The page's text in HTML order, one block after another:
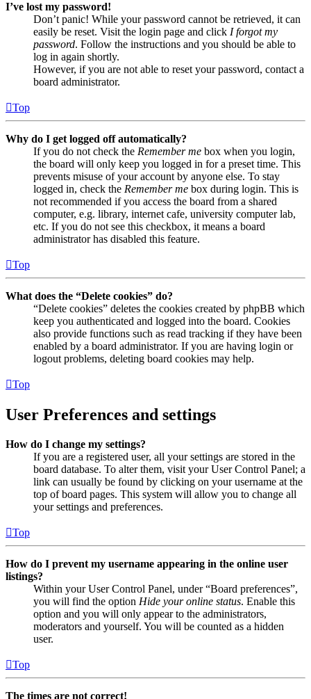
I’ve lost my password!
Don’t panic! While your password cannot be retrieved, it can
easily be reset. Visit the login page and click I forgot my
password. Follow the instructions and you should be able to
log in again shortly.
However, if you are not able to reset your password, contact a
board administrator.
Top
Why do I get logged off automatically?
If you do not check the Remember me box when you login,
the board will only keep you logged in for a preset time. This
prevents misuse of your account by anyone else. To stay
logged in, check the Remember me box during login. This is
not recommended if you access the board from a shared
computer, e.g. library, internet cafe, university computer lab,
etc. If you do not see this checkbox, it means a board
administrator has disabled this feature.
Top
What does the “Delete cookies” do?
“Delete cookies” deletes the cookies created by phpBB which
keep you authenticated and logged into the board. Cookies
also provide functions such as read tracking if they have been
enabled by a board administrator. If you are having login or
logout problems, deleting board cookies may help.
Top
User Preferences and settings
How do I change my settings?
If you are a registered user, all your settings are stored in the
board database. To alter them, visit your User Control Panel; a
link can usually be found by clicking on your username at the
top of board pages. This system will allow you to change all
your settings and preferences.
Top
How do I prevent my username appearing in the online user
listings?
Within your User Control Panel, under “Board preferences”,
you will find the option Hide your online status. Enable this
option and you will only appear to the administrators,
moderators and yourself. You will be counted as a hidden
user.
Top
The times are not correct!